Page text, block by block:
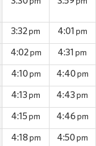
3:32 pm 4:01 pm
4:02 pm 4:31 pm
4:10 pm 4:40 pm
4:13 pm 4:43 pm
4:15 pm 4:46 pm
4:18 pm 4:50 pm